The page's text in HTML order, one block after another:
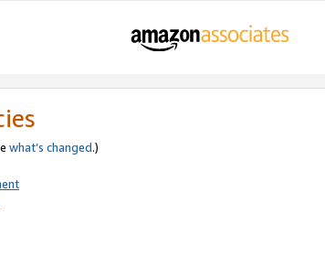
what’s changed.)